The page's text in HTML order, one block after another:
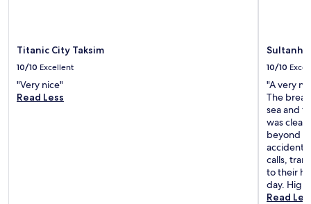
Titanic City Taksim
10/10 Excellent
"Very nice"
Read Less
10/10
"A very
The
sea and
was
beyond
calls,
to their
day.
Read